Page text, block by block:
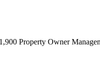
Property Owner